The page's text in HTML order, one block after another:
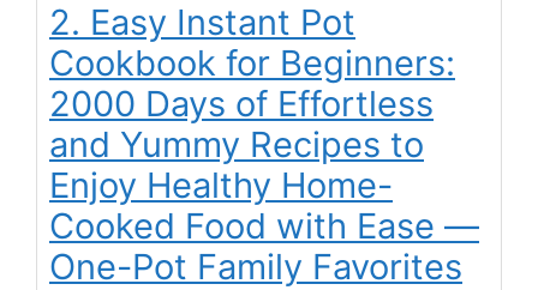
2. Easy Instant Pot
Cookbook for Beginners:
2000 Days of Effortless
and Yummy Recipes to
Enjoy Healthy Home-
Cooked Food with Ease —
One-Pot Family Favorites